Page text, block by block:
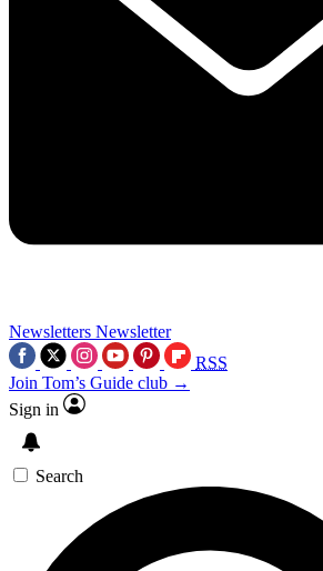
Newsletters Newsletter
RSS
Join Tom’s Guide club →
Sign in
Search